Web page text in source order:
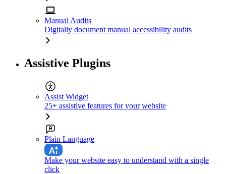
Manual Audits
Digitally document manual accessibility audits
Assistive Plugins
Assist Widget
25+ assistive features for your website
Plain Language
Make your website easy to understand with a single
click